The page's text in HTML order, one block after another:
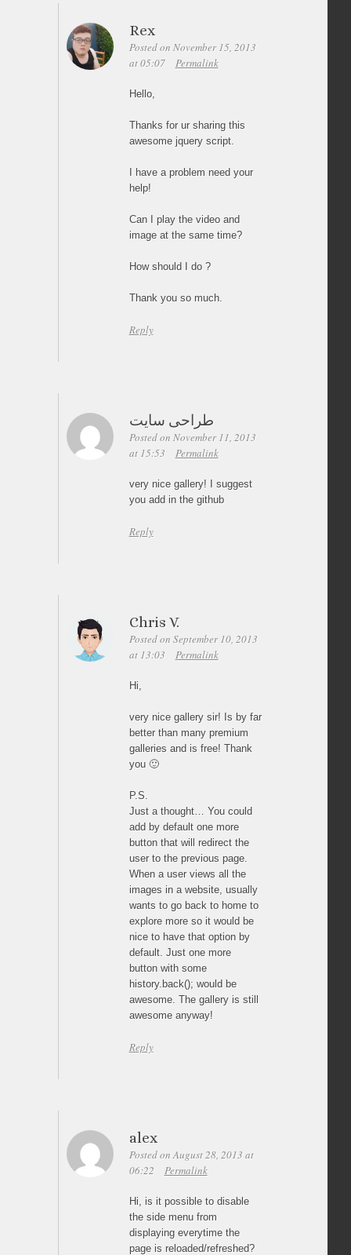
Rex
Posted on November 15, 2013
at 05:07
Permalink
Hello,
Thanks for ur sharing this
awesome jquery script.
I have a problem need your
help!
Can I play the video and
image at the same time?
How should I do ?
Thank you so much.
Reply
طراحی سایت
Posted on November 11, 2013
at 15:53
Permalink
very nice gallery! I suggest
you add in the github
Reply
Chris V.
Posted on September 10, 2013
at 13:03
Permalink
Hi,
very nice gallery sir! Is by far
better than many premium
galleries and is free! Thank
you 🙂
P.S.
Just a thought… You could
add by default one more
button that will redirect the
user to the previous page.
When a user views all the
images in a website, usually
wants to go back to home to
explore more so it would be
nice to have that option by
default. Just one more
button with some
history.back(); would be
awesome. The gallery is still
awesome anyway!
Reply
alex
Posted on August 28, 2013 at
06:22
Permalink
Hi, is it possible to disable
the side menu from
displaying everytime the
page is reloaded/refreshed?